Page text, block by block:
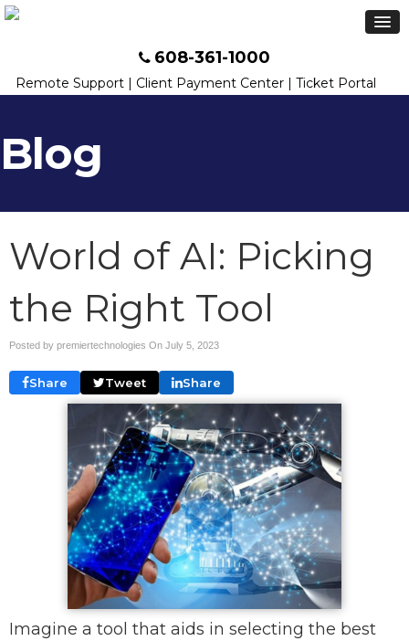
608-361-1000
Remote Support| Client Payment Center| Ticket Portal
Blog
World of AI: Picking
the Right Tool
Posted by premiertechnologies On July 5, 2023
Share Tweet Share
Imagine a tool that aids in selecting the best